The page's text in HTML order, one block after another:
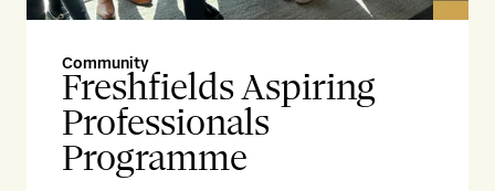
Community
Freshfields Aspiring
Professionals
Programme